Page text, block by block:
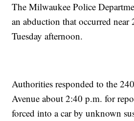
The Milwaukee Police
an abduction that occurred
Tuesday afternoon.
Authorities responded to the
Avenue about 2:40 p.m. for
forced into a car by unknown